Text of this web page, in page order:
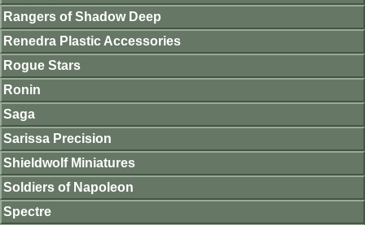
Rangers of Shadow Deep
Renedra Plastic Accessories
Rogue Stars
Ronin
Saga
Sarissa Precision
Shieldwolf Miniatures
Soldiers of Napoleon
Spectre